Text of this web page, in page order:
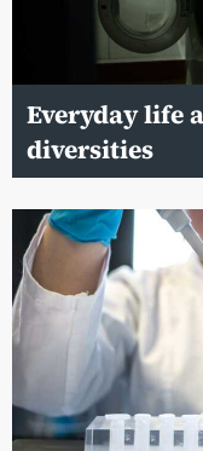
Everyday life
diversities